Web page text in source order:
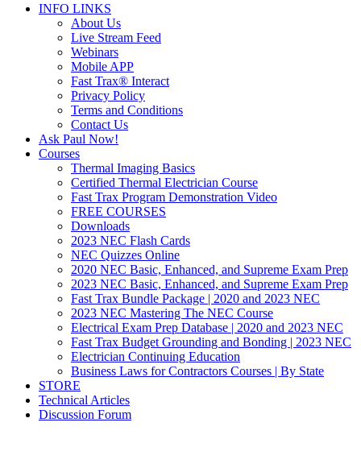
INFO LINKS
About Us
Live Stream Feed
Webinars
Mobile APP
Fast Trax® Interact
Privacy Policy
Terms and Conditions
Contact Us
Ask Paul Now!
Courses
Thermal Imaging Basics
Certified Thermal Electrician Course
Fast Trax Program Demonstration Video
FREE COURSES
Downloads
2023 NEC Flash Cards
NEC Quizzes Online
2020 NEC Basic, Enhanced, and Supreme Exam Prep
2023 NEC Basic, Enhanced, and Supreme Exam Prep
Fast Trax Bundle Package | 2020 and 2023 NEC
2023 NEC Mastering The NEC Course
Electrical Exam Prep Database | 2020 and 2023 NEC
Fast Trax Budget Grounding and Bonding | 2023 NEC
Electrician Continuing Education
Business Laws for Contractors Courses | By State
STORE
Technical Articles
Discussion Forum